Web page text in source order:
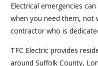
Electrical emergencies
when you need them, not
contractor who is
TFC Electric provides
around Suffolk County,